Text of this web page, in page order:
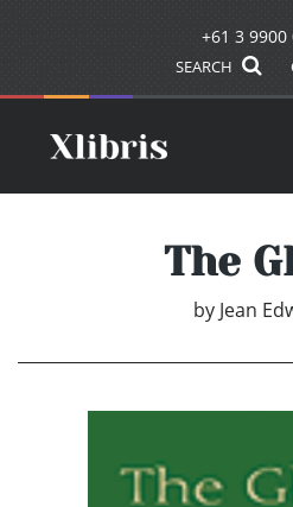
+61 3 9900
SEARCH
The
by Jean